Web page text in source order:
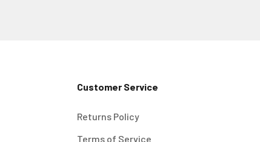
Customer Service
Returns Policy
Terms of Service